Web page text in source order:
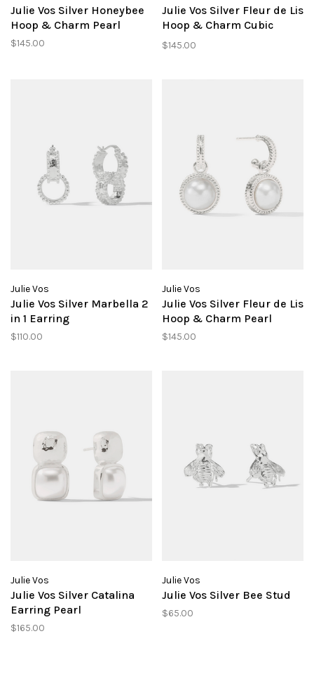
Julie Vos Silver Honeybee
Hoop & Charm Pearl
$145.00
Julie Vos Silver Fleur de Lis
Hoop & Charm Cubic
Zirconia
$145.00
Julie Vos
Julie Vos Silver Marbella 2
in 1 Earring
$110.00
Julie Vos
Julie Vos Silver Fleur de Lis
Hoop & Charm Pearl
$145.00
Julie Vos
Julie Vos Silver Catalina
Earring Pearl
$165.00
Julie Vos
Julie Vos Silver Bee Stud
$65.00